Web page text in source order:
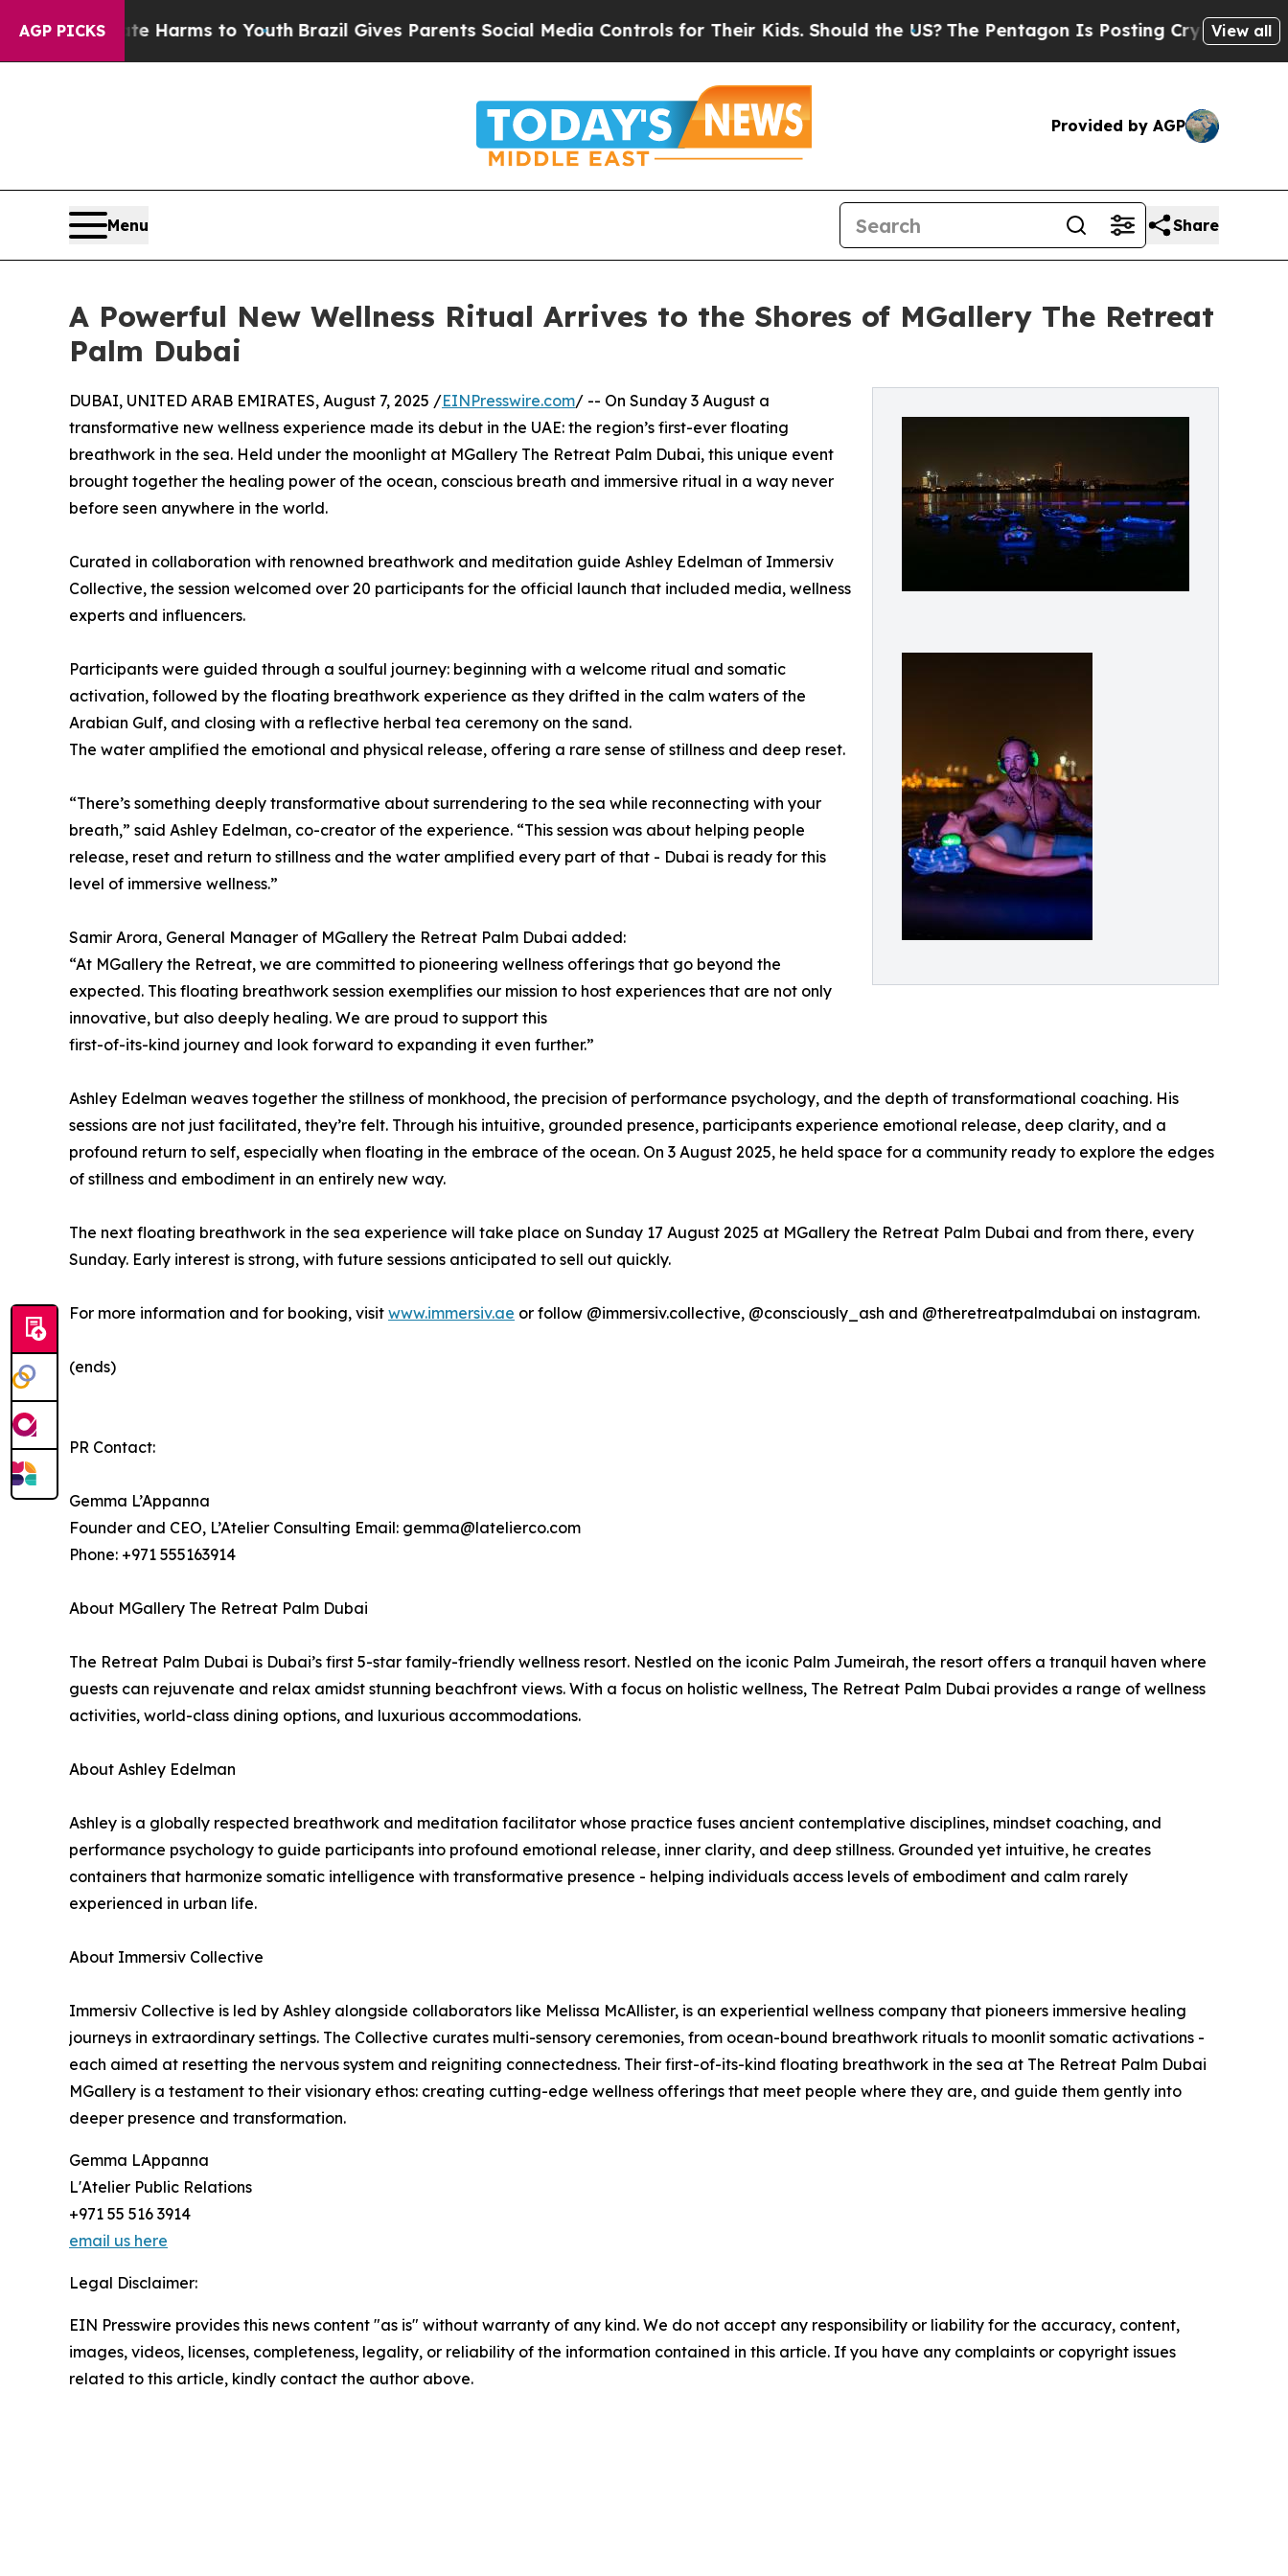
AGP PICKS
Abate Harms to Youth Brazil Gives Parents Social Media Controls for Their Kids. Should the US?The Pentagon Is Posting Cryptic BiblicalView all
Provided by AGP
Menu Share
A Powerful New Wellness Ritual Arrives to the Shores of MGallery The Retreat
Palm Dubai
DUBAI, UNITED ARAB EMIRATES, August 7, 2025 /EINPresswire.com/ -- On Sunday 3 August a
transformative new wellness experience made its debut in the UAE: the region’s first-ever floating
breathwork in the sea. Held under the moonlight at MGallery The Retreat Palm Dubai, this unique event
brought together the healing power of the ocean, conscious breath and immersive ritual in a way never
before seen anywhere in the world.
Curated in collaboration with renowned breathwork and meditation guide Ashley Edelman of Immersiv
Collective, the session welcomed over 20 participants for the official launch that included media, wellness
experts and influencers.
Participants were guided through a soulful journey: beginning with a welcome ritual and somatic
activation, followed by the floating breathwork experience as they drifted in the calm waters of the
Arabian Gulf, and closing with a reflective herbal tea ceremony on the sand.
The water amplified the emotional and physical release, offering a rare sense of stillness and deep reset.
“There’s something deeply transformative about surrendering to the sea while reconnecting with your
breath,” said Ashley Edelman, co-creator of the experience. “This session was about helping people
release, reset and return to stillness and the water amplified every part of that - Dubai is ready for this
level of immersive wellness.”
Samir Arora, General Manager of MGallery the Retreat Palm Dubai added:
“At MGallery the Retreat, we are committed to pioneering wellness offerings that go beyond the
expected. This floating breathwork session exemplifies our mission to host experiences that are not only
innovative, but also deeply healing. We are proud to support this
first-of-its-kind journey and look forward to expanding it even further.”
Ashley Edelman weaves together the stillness of monkhood, the precision of performance psychology, and the depth of transformational coaching. His
sessions are not just facilitated, they’re felt. Through his intuitive, grounded presence, participants experience emotional release, deep clarity, and a
profound return to self, especially when floating in the embrace of the ocean. On 3 August 2025, he held space for a community ready to explore the edges
of stillness and embodiment in an entirely new way.
The next floating breathwork in the sea experience will take place on Sunday 17 August 2025 at MGallery the Retreat Palm Dubai and from there, every
Sunday. Early interest is strong, with future sessions anticipated to sell out quickly.
For more information and for booking, visit www.immersiv.ae or follow @immersiv.collective, @consciously_ash and @theretreatpalmdubai on instagram.
(ends)
PR Contact:
Gemma L’Appanna
Founder and CEO, L’Atelier Consulting Email: gemma@latelierco.com
Phone: +971 555163914
About MGallery The Retreat Palm Dubai
The Retreat Palm Dubai is Dubai’s first 5-star family-friendly wellness resort. Nestled on the iconic Palm Jumeirah, the resort offers a tranquil haven where
guests can rejuvenate and relax amidst stunning beachfront views. With a focus on holistic wellness, The Retreat Palm Dubai provides a range of wellness
activities, world-class dining options, and luxurious accommodations.
About Ashley Edelman
Ashley is a globally respected breathwork and meditation facilitator whose practice fuses ancient contemplative disciplines, mindset coaching, and
performance psychology to guide participants into profound emotional release, inner clarity, and deep stillness. Grounded yet intuitive, he creates
containers that harmonize somatic intelligence with transformative presence - helping individuals access levels of embodiment and calm rarely
experienced in urban life.
About Immersiv Collective
Immersiv Collective is led by Ashley alongside collaborators like Melissa McAllister, is an experiential wellness company that pioneers immersive healing
journeys in extraordinary settings. The Collective curates multi-sensory ceremonies, from ocean-bound breathwork rituals to moonlit somatic activations -
each aimed at resetting the nervous system and reigniting connectedness. Their first-of-its-kind floating breathwork in the sea at The Retreat Palm Dubai
MGallery is a testament to their visionary ethos: creating cutting-edge wellness offerings that meet people where they are, and guide them gently into
deeper presence and transformation.
Gemma LAppanna
L'Atelier Public Relations
+971 55 516 3914
email us here
Legal Disclaimer:
EIN Presswire provides this news content "as is" without warranty of any kind. We do not accept any responsibility or liability for the accuracy, content,
images, videos, licenses, completeness, legality, or reliability of the information contained in this article. If you have any complaints or copyright issues
related to this article, kindly contact the author above.